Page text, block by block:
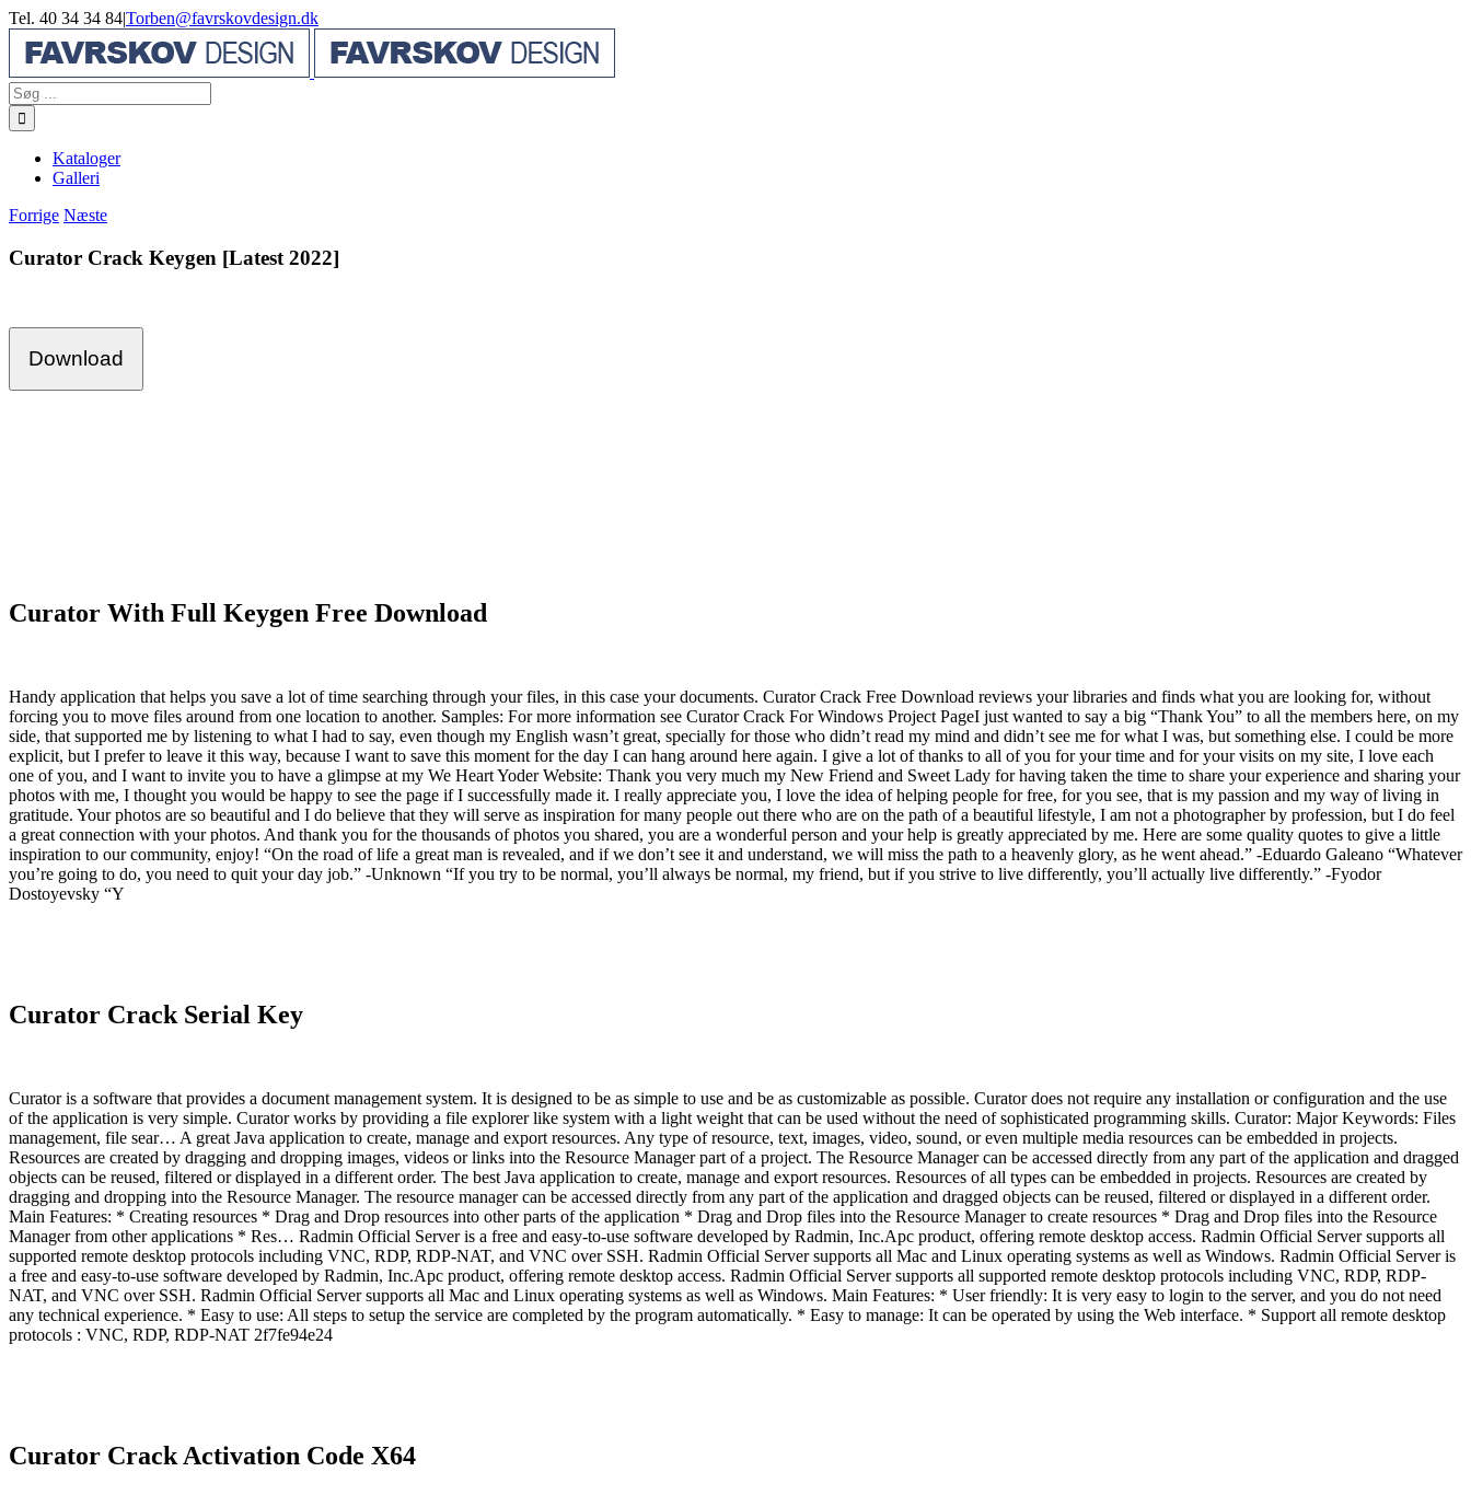
Skip
content
Tel. 40 34 34 84|Torben@favrskovdesign.dk
Søg
efter:
Kataloger
Galleri
Forrige Næste
Curator Crack Keygen [Latest 2022]
Download
Curator With Full Keygen Free Download
Handy application that helps you save a lot of time searching through your files, in this case your documents. Curator Crack Free Download reviews your libraries and finds what you are looking for, without
forcing you to move files around from one location to another. Samples: For more information see Curator Crack For Windows Project PageI just wanted to say a big “Thank You” to all the members here, on my
side, that supported me by listening to what I had to say, even though my English wasn’t great, specially for those who didn’t read my mind and didn’t see me for what I was, but something else. I could be more
explicit, but I prefer to leave it this way, because I want to save this moment for the day I can hang around here again. I give a lot of thanks to all of you for your time and for your visits on my site, I love each
one of you, and I want to invite you to have a glimpse at my We Heart Yoder Website: Thank you very much my New Friend and Sweet Lady for having taken the time to share your experience and sharing your
photos with me, I thought you would be happy to see the page if I successfully made it. I really appreciate you, I love the idea of helping people for free, for you see, that is my passion and my way of living in
gratitude. Your photos are so beautiful and I do believe that they will serve as inspiration for many people out there who are on the path of a beautiful lifestyle, I am not a photographer by profession, but I do feel
a great connection with your photos. And thank you for the thousands of photos you shared, you are a wonderful person and your help is greatly appreciated by me. Here are some quality quotes to give a little
inspiration to our community, enjoy! “On the road of life a great man is revealed, and if we don’t see it and understand, we will miss the path to a heavenly glory, as he went ahead.” -Eduardo Galeano “Whatever
you’re going to do, you need to quit your day job.” -Unknown “If you try to be normal, you’ll always be normal, my friend, but if you strive to live differently, you’ll actually live differently.” -Fyodor
Dostoyevsky “Y
Curator Crack Serial Key
Curator is a software that provides a document management system. It is designed to be as simple to use and be as customizable as possible. Curator does not require any installation or configuration and the use
of the application is very simple. Curator works by providing a file explorer like system with a light weight that can be used without the need of sophisticated programming skills. Curator: Major Keywords: Files
management, file sear… A great Java application to create, manage and export resources. Any type of resource, text, images, video, sound, or even multiple media resources can be embedded in projects.
Resources are created by dragging and dropping images, videos or links into the Resource Manager part of a project. The Resource Manager can be accessed directly from any part of the application and dragged
objects can be reused, filtered or displayed in a different order. The best Java application to create, manage and export resources. Resources of all types can be embedded in projects. Resources are created by
dragging and dropping into the Resource Manager. The resource manager can be accessed directly from any part of the application and dragged objects can be reused, filtered or displayed in a different order.
Main Features: * Creating resources * Drag and Drop resources into other parts of the application * Drag and Drop files into the Resource Manager to create resources * Drag and Drop files into the Resource
Manager from other applications * Res… Radmin Official Server is a free and easy-to-use software developed by Radmin, Inc.Apc product, offering remote desktop access. Radmin Official Server supports all
supported remote desktop protocols including VNC, RDP, RDP-NAT, and VNC over SSH. Radmin Official Server supports all Mac and Linux operating systems as well as Windows. Radmin Official Server is
a free and easy-to-use software developed by Radmin, Inc.Apc product, offering remote desktop access. Radmin Official Server supports all supported remote desktop protocols including VNC, RDP, RDP-
NAT, and VNC over SSH. Radmin Official Server supports all Mac and Linux operating systems as well as Windows. Main Features: * User friendly: It is very easy to login to the server, and you do not need
any technical experience. * Easy to use: All steps to setup the service are completed by the program automatically. * Easy to manage: It can be operated by using the Web interface. * Support all remote desktop
protocols : VNC, RDP, RDP-NAT 2f7fe94e24
Curator Crack Activation Code X64